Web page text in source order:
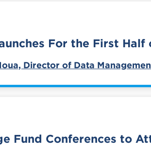
For the First
Director of Data
Fund Conferences to